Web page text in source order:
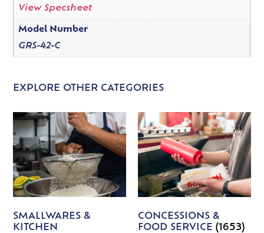
View Specsheet
Model Number
GRS-42-C
EXPLORE OTHER CATEGORIES
SMALLWARES &
KITCHEN
CONCESSIONS &
FOOD SERVICE (1653)